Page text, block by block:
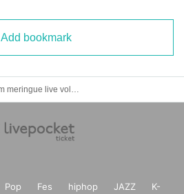
Add bookmark
Pop Fes hiphop JAZZ
K-